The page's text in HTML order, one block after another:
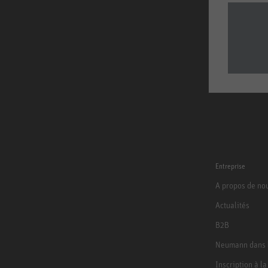
Entreprise
A propos de
Actualités
B2B
Neumann
Inscription à